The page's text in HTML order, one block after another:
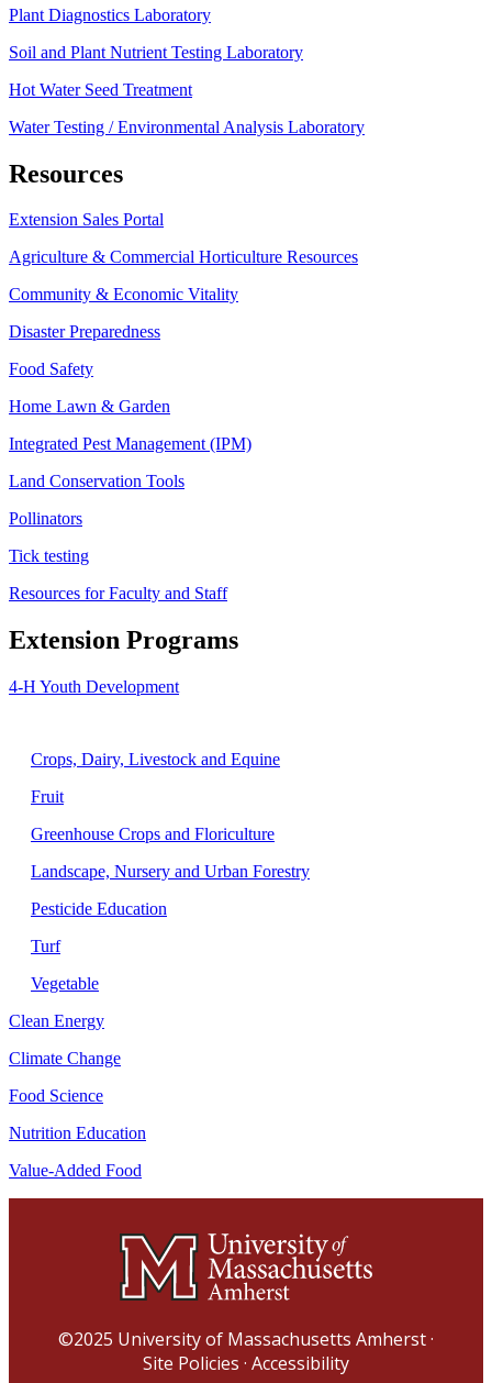
Plant Diagnostics Laboratory
Soil and Plant Nutrient Testing Laboratory
Hot Water Seed Treatment
Water Testing / Environmental Analysis Laboratory
Resources
Extension Sales Portal
Agriculture & Commercial Horticulture Resources
Community & Economic Vitality
Disaster Preparedness
Food Safety
Home Lawn & Garden
Integrated Pest Management (IPM)
Land Conservation Tools
Pollinators
Tick testing
Resources for Faculty and Staff
Extension Programs
4-H Youth Development
Crops, Dairy, Livestock and Equine
Fruit
Greenhouse Crops and Floriculture
Landscape, Nursery and Urban Forestry
Pesticide Education
Turf
Vegetable
Clean Energy
Climate Change
Food Science
Nutrition Education
Value-Added Food
©2025 University of Massachusetts Amherst·
Site Policies · Accessibility